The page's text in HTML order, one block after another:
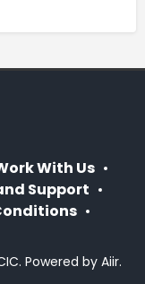
With Us
Support
Powered by Aiir.